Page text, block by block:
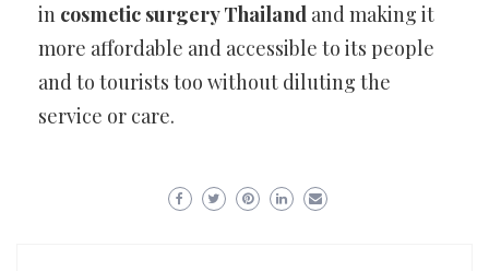
in cosmetic surgery Thailand and making it
more affordable and accessible to its people
and to tourists too without diluting the
service or care.